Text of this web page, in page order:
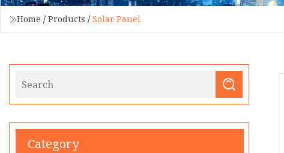
Home / Products / Solar Panel
Category